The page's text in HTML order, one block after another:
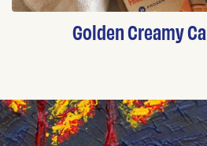
Golden Creamy